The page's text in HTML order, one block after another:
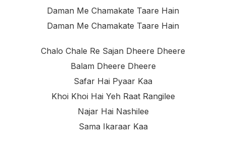
Daman Me Chamakate Taare Hain
Daman Me Chamakate Taare Hain
Chalo Chale Re Sajan Dheere Dheere
Balam Dheere Dheere
Safar Hai Pyaar Kaa
Khoi Khoi Hai Yeh Raat Rangilee
Najar Hai Nashilee
Sama Ikaraar Kaa